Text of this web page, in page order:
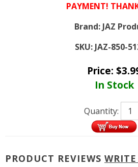
PAYMENT!
Brand: JAZ
SKU: JAZ-850-
Price: $
In Stock
Quantity:
PRODUCT REVIEWS